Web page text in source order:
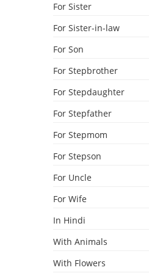
For Sister
For Sister-in-law
For Son
For Stepbrother
For Stepdaughter
For Stepfather
For Stepmom
For Stepson
For Uncle
For Wife
In Hindi
With Animals
With Flowers